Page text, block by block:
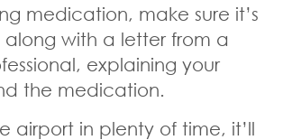
medication, make sure it’s
along with a letter from a
explaining your
the medication.
airport in plenty of time, it’ll